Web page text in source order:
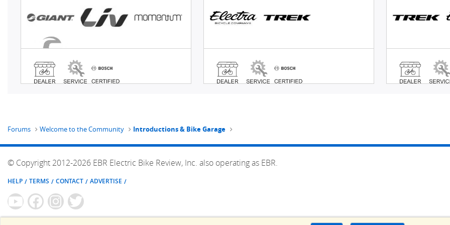
Forums Welcome to the Community Introductions & Bike Garage
© Copyright 2012-2026 EBR Electric Bike Review, Inc. also operating as EBR.
HELP TERMS CONTACT ADVERTISE